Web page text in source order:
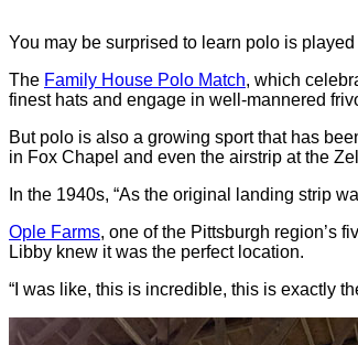
You may be surprised to learn polo is
The Family House Polo Match, which
finest hats and engage in well-mannered
But polo is also a growing sport that has
in Fox Chapel and even the airstrip at the
In the 1940s, “As the original landing strip
Ople Farms, one of the Pittsburgh region’s
Libby knew it was the perfect location.
“I was like, this is incredible, this is exactly